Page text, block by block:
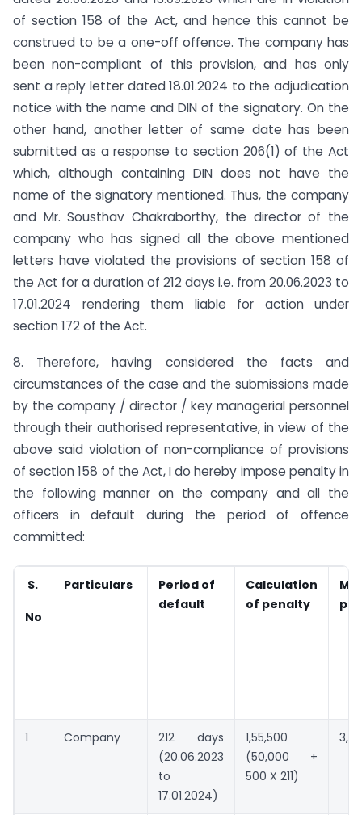
of section 158 of the Act, and hence this cannot be
construed to be a one-off offence. The company has
been non-compliant of this provision, and has only
sent a reply letter dated 18.01.2024 to the adjudication
notice with the name and DIN of the signatory. On the
other hand, another letter of same date has been
submitted as a response to section 206(1) of the Act
which, although containing DIN does not have the
name of the signatory mentioned. Thus, the company
and Mr. Sousthav Chakraborthy, the director of the
company who has signed all the above mentioned
letters have violated the provisions of section 158 of
the Act for a duration of 212 days i.e. from 20.06.2023 to
17.01.2024 rendering them liable for action under
section 172 of the Act.
8. Therefore, having considered the facts and
circumstances of the case and the submissions made
by the company / director / key managerial personnel
through their authorised representative, in view of the
above said violation of non-compliance of provisions
of section 158 of the Act, I do hereby impose penalty in
the following manner on the company and all the
officers in default during the period of offence
committed:
S.
No
Particulars
Period of
default
Calculation
of penalty
1 Company
212 days
(20.06.2023
to
17.01.2024)
1,55,500
(50,000 +
500 X 211)